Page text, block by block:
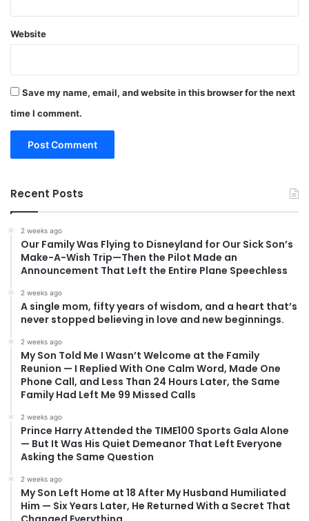
Website
Save my name, email, and website in this browser for the next
time I comment.
Recent Posts
2 weeks ago
Our Family Was Flying to Disneyland for Our Sick Son’s
Make-A-Wish Trip—Then the Pilot Made an
Announcement That Left the Entire Plane Speechless
2 weeks ago
A single mom, fifty years of wisdom, and a heart that’s
never stopped believing in love and new beginnings.
2 weeks ago
My Son Told Me I Wasn’t Welcome at the Family
Reunion — I Replied With One Calm Word, Made One
Phone Call, and Less Than 24 Hours Later, the Same
Family Had Left Me 99 Missed Calls
2 weeks ago
Prince Harry Attended the TIME100 Sports Gala Alone
— But It Was His Quiet Demeanor That Left Everyone
Asking the Same Question
2 weeks ago
My Son Left Home at 18 After My Husband Humiliated
Him — Six Years Later, He Returned With a Secret That